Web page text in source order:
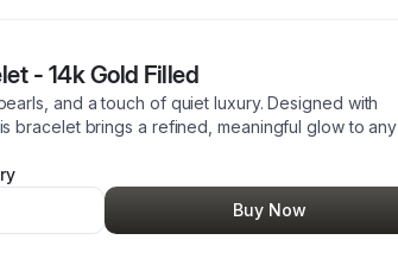
- 14k Gold Filled
and a touch of quiet luxury. Designed with
bracelet brings a refined, meaningful glow to any
Buy Now